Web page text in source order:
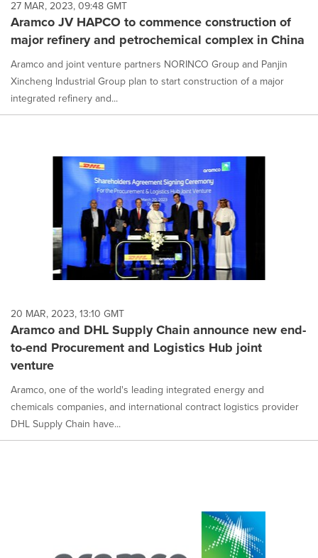
27 MAR, 2023, 09:48 GMT
Aramco JV HAPCO to commence construction of
major refinery and petrochemical complex in China
Aramco and joint venture partners NORINCO Group and Panjin
Xincheng Industrial Group plan to start construction of a major
integrated refinery and...
20 MAR, 2023, 13:10 GMT
Aramco and DHL Supply Chain announce new end-
to-end Procurement and Logistics Hub joint
venture
Aramco, one of the world's leading integrated energy and
chemicals companies, and international contract logistics provider
DHL Supply Chain have...